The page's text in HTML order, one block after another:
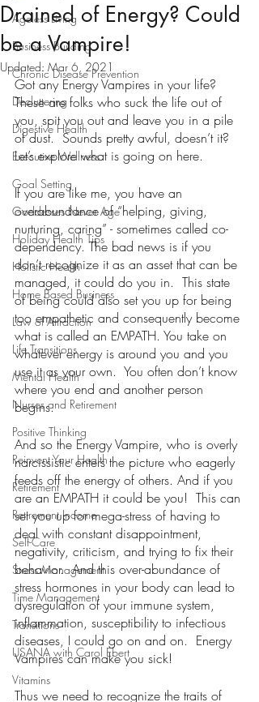
Ageless Living
Business Building
Chronic Disease Prevention
Decluttering
Digestive Health
Executive Wellness
Goal Setting
Goddesses Never Age
Holiday Health Tips
Holistic Health
Home Based Business
Law of Attraction
Life Transitions
Mental Health
Nurses and Retirement
Positive Thinking
Reinvent Your Health
Retirement
Retirement Income
Self-Care
Stress Management
Time Management
Transitions
USANA with Carol Ebert
Vitamins
Drained of Energy? Could
be a Vampire!
Updated: Mar 6, 2021
Got any Energy Vampires in your life?
These are folks who suck the life out of
you, spit you out and leave you in a pile
of dust.  Sounds pretty awful, doesn’t it?
Let’s explore what is going on here.
If you are like me, you have an
overabundance of “helping, giving,
nurturing, caring” - sometimes called co-
dependency. The bad news is if you
don’t recognize it as an asset that can be
managed, it could do you in.  This state
of being could also set you up for being
too empathetic and consequently become
what is called an EMPATH. You take on
whatever energy is around you and you
use it as your own.  You often don’t know
where you end and another person
begins.
And so the Energy Vampire, who is overly
narcissistic enters the picture who eagerly
feeds off the energy of others. And if you
are an EMPATH it could be you!  This can
set you up for mega-stress of having to
deal with constant disappointment,
negativity, criticism, and trying to fix their
behavior.  And this over-abundance of
stress hormones in your body can lead to
dysregulation of your immune system,
inflammation, susceptibility to infectious
diseases, I could go on and on.  Energy
Vampires can make you sick!
Thus we need to recognize the traits of